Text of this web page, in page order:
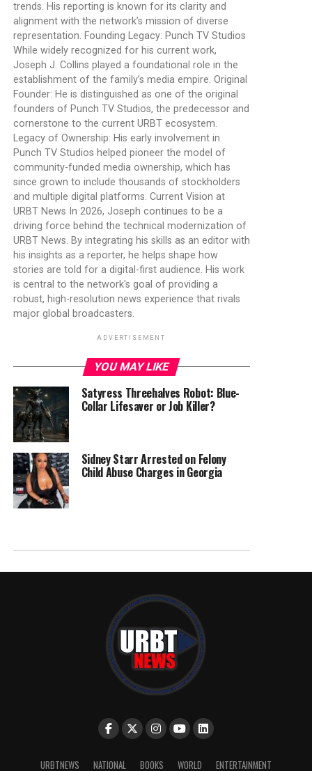
trends. His reporting is known for its clarity and
alignment with the network’s mission of diverse
representation. Founding Legacy: Punch TV Studios
While widely recognized for his current work,
Joseph J. Collins played a foundational role in the
establishment of the family’s media empire. Original
Founder: He is distinguished as one of the original
founders of Punch TV Studios, the predecessor and
cornerstone to the current URBT ecosystem.
Legacy of Ownership: His early involvement in
Punch TV Studios helped pioneer the model of
community-funded media ownership, which has
since grown to include thousands of stockholders
and multiple digital platforms. Current Vision at
URBT News In 2026, Joseph continues to be a
driving force behind the technical modernization of
URBT News. By integrating his skills as an editor with
his insights as a reporter, he helps shape how
stories are told for a digital-first audience. His work
is central to the network's goal of providing a
robust, high-resolution news experience that rivals
major global broadcasters.
ADVERTISEMENT
YOU MAY LIKE
Satyress Threehalves Robot: Blue-
Collar Lifesaver or Job Killer?
Sidney Starr Arrested on Felony
Child Abuse Charges in Georgia
URBTNEWS NATIONAL BOOKS WORLD ENTERTAINMENT